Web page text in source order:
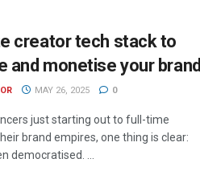
creator tech stack to
and monetise your brand
MAY 26, 2025 0
just starting out to full-time
brand empires, one thing is clear:
democratised. ...